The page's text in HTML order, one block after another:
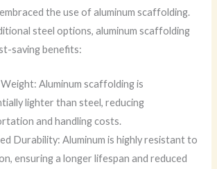
the use of aluminum scaffolding.
steel options, aluminum scaffolding
saving benefits:
Aluminum scaffolding is
lighter than steel, reducing
and handling costs.
Durability: Aluminum is highly resistant to
ensuring a longer lifespan and reduced